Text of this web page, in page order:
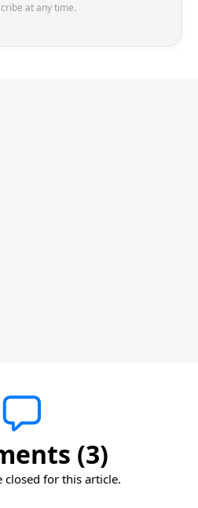
at any time.
(3)
closed for this article.